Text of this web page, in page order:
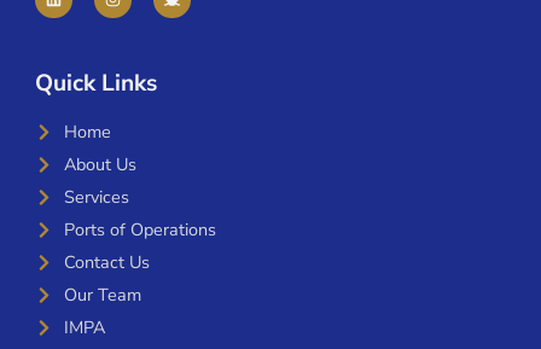
Quick Links
Home
About Us
Services
Ports of Operations
Contact Us
Our Team
IMPA